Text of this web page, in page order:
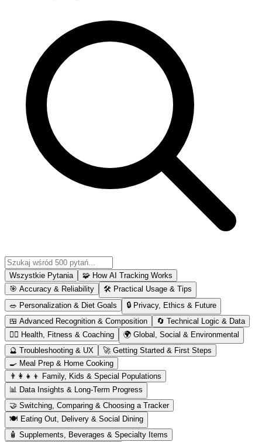
Wszystkie Pytania 🧩 How AI Tracking Works
🎯 Accuracy & Reliability 🛠 Practical Usage & Tips
🥗 Personalization & Diet Goals 🔒 Privacy, Ethics & Future
🍱 Advanced Recognition & Composition 🔄 Technical Logic & Data
🏋️‍♂️ Health, Fitness & Coaching 🌍 Global, Social & Environmental
🔮 Troubleshooting & UX 🚀 Getting Started & First Steps
🍳 Meal Prep & Home Cooking
👨‍👩‍👧‍👦 Family, Kids & Special Populations
📊 Data Insights & Long-Term Progress
🤝 Switching, Comparing & Choosing a Tracker
🍽️ Eating Out, Delivery & Social Dining
🧴 Supplements, Beverages & Specialty Items